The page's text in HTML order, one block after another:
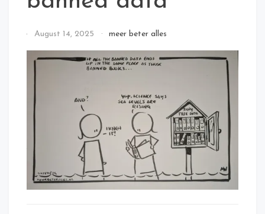
ByAugust 14, 2025 meer beter alles